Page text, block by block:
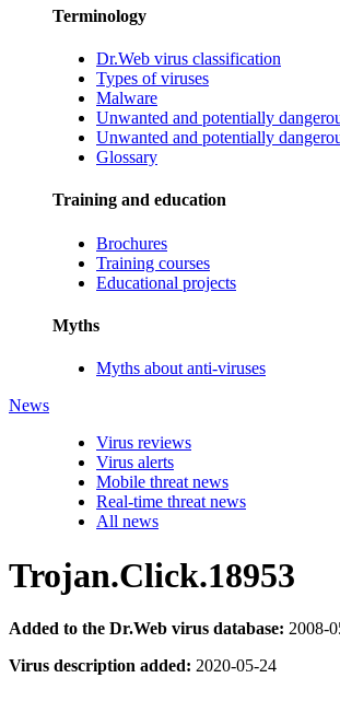
Terminology
Dr.Web virus classification
Types of viruses
Malware
Unwanted and potentially
Unwanted and potentially
Glossary
Training and education
Brochures
Training courses
Educational projects
Myths
Myths about anti-viruses
News
Virus reviews
Virus alerts
Mobile threat news
Real-time threat news
All news
Trojan.Click.18953
Added to the Dr.Web virus database: 2008-
Virus description added: 2020-05-24